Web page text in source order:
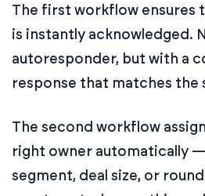
The first workflow ensures
is instantly acknowledged.
autoresponder, but with a
response that matches the
The second workflow
right owner automatically
segment, deal size, or